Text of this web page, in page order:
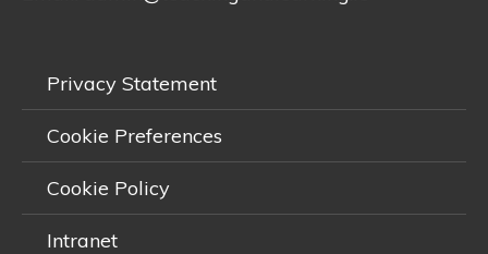
Privacy Statement
Cookie Preferences
Cookie Policy
Intranet